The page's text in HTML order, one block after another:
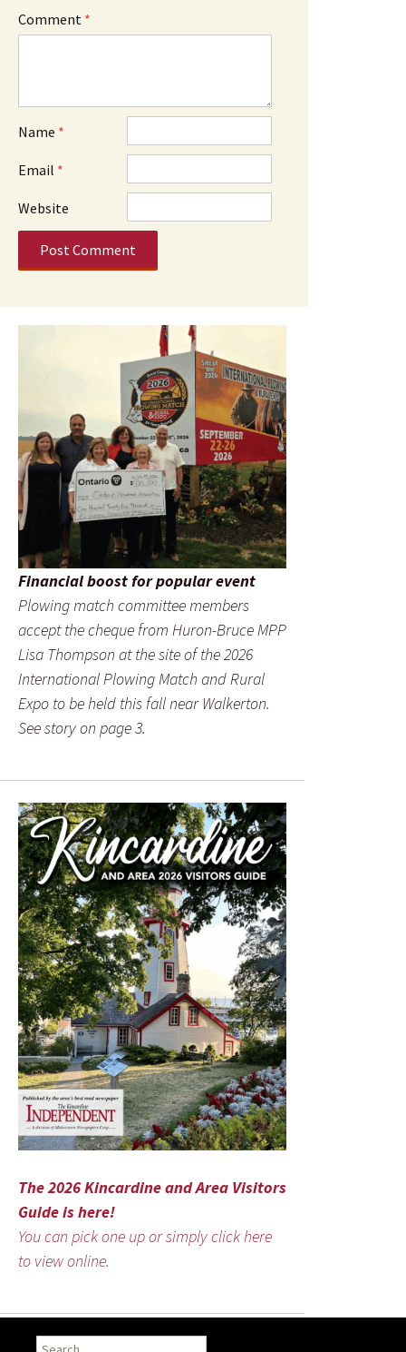
Comment *
Name *
Email *
Website
Financial boost for popular event
Plowing match committee members
accept the cheque from Huron-Bruce MPP
Lisa Thompson at the site of the 2026
International Plowing Match and Rural
Expo to be held this fall near Walkerton.
See story on page 3.
The 2026 Kincardine and Area Visitors
Guide is here!
You can pick one up or simply click here
to view online.
Search